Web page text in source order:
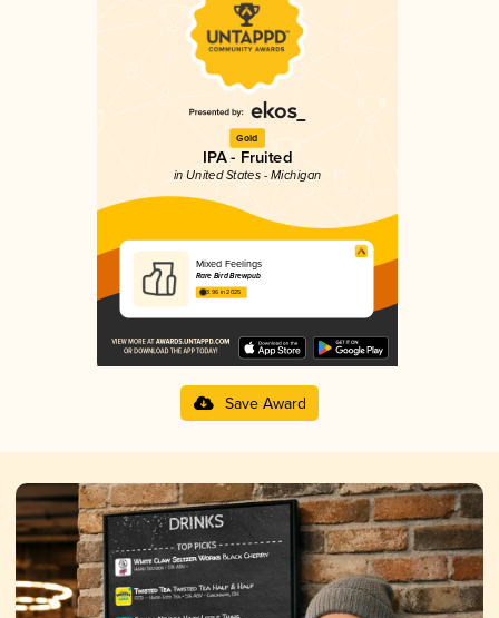
Gold
IPA - Fruited
in United States - Michigan
Mixed Feelings
Rare Bird Brewpub
3.96 in 2025
Save Award